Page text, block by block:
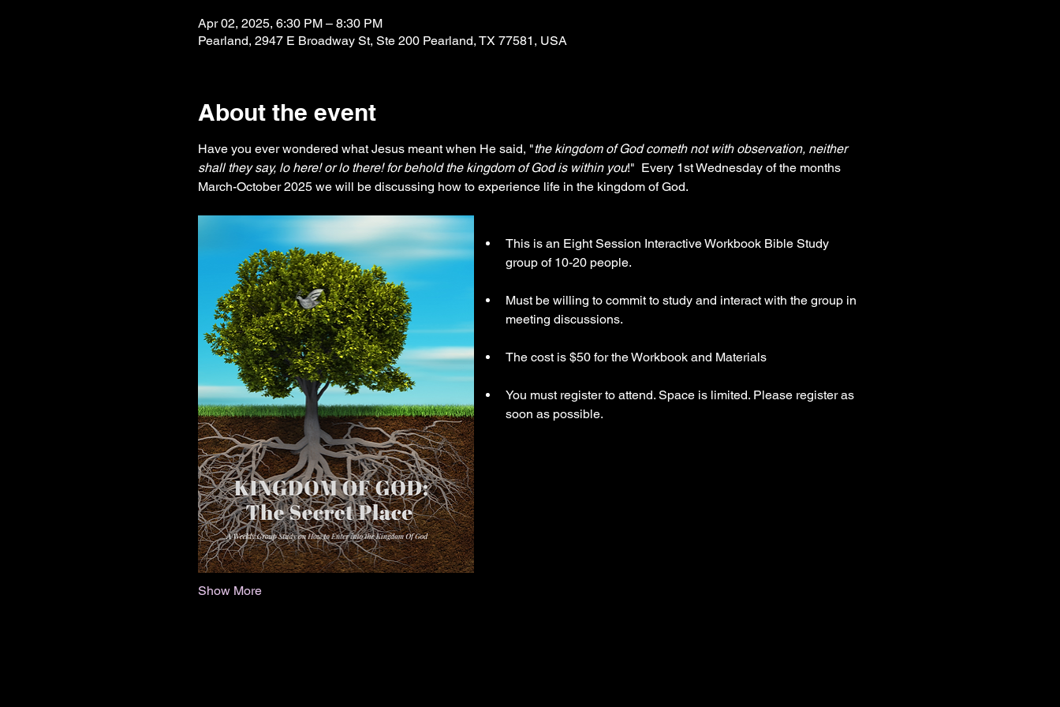
Apr 02, 2025, 6:30 PM – 8:30 PM
Pearland, 2947 E Broadway St, Ste 200 Pearland, TX 77581, USA
About the event
Have you ever wondered what Jesus meant when He said, "the kingdom of God cometh not with observation, neither
shall they say, lo here! or lo there! for behold the kingdom of God is within you!"  Every 1st Wednesday of the months
March-October 2025 we will be discussing how to experience life in the kingdom of God.
This is an Eight Session Interactive Workbook Bible Study
group of 10-20 people.
Must be willing to commit to study and interact with the group in
meeting discussions.
The cost is $50 for the Workbook and Materials
You must register to attend. Space is limited. Please register as
soon as possible.
Show More